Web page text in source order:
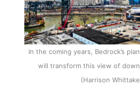
In the coming years, Bedrock’s
will transform this view of
(Harrison